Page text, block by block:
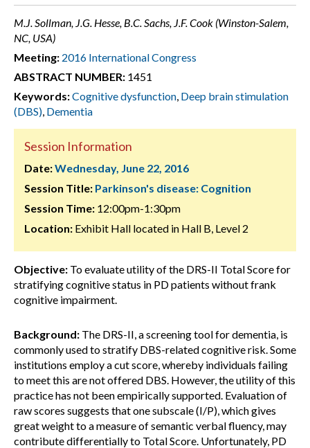
M.J. Sollman, J.G. Hesse, B.C. Sachs, J.F. Cook (Winston-Salem,
NC, USA)
Meeting: 2016 International Congress
ABSTRACT NUMBER: 1451
Keywords:Cognitive dysfunction, Deep brain stimulation
(DBS), Dementia
Session Information
Date:Wednesday, June 22, 2016
Session Title: Parkinson's disease: Cognition
Session Time: 12:00pm-1:30pm
Location: Exhibit Hall located in Hall B, Level 2
Objective: To evaluate utility of the DRS-II Total Score for
stratifying cognitive status in PD patients without frank
cognitive impairment.
Background: The DRS-II, a screening tool for dementia, is
commonly used to stratify DBS-related cognitive risk. Some
institutions employ a cut score, whereby individuals failing
to meet this are not offered DBS. However, the utility of this
practice has not been empirically supported. Evaluation of
raw scores suggests that one subscale (I/P), which gives
great weight to a measure of semantic verbal fluency, may
contribute differentially to Total Score. Unfortunately, PD